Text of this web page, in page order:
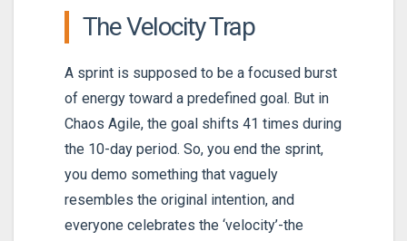
The Velocity Trap
A sprint is supposed to be a focused burst
of energy toward a predefined goal. But in
Chaos Agile, the goal shifts 41 times during
the 10-day period. So, you end the sprint,
you demo something that vaguely
resembles the original intention, and
everyone celebrates the ‘velocity’-the